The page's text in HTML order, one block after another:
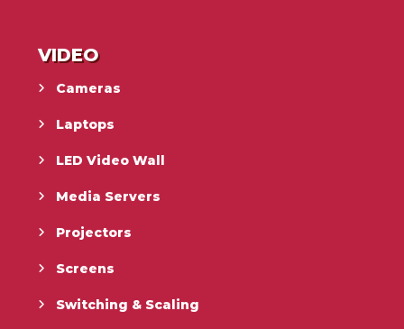
VIDEO
Cameras
Laptops
LED Video Wall
Media Servers
Projectors
Screens
Switching & Scaling